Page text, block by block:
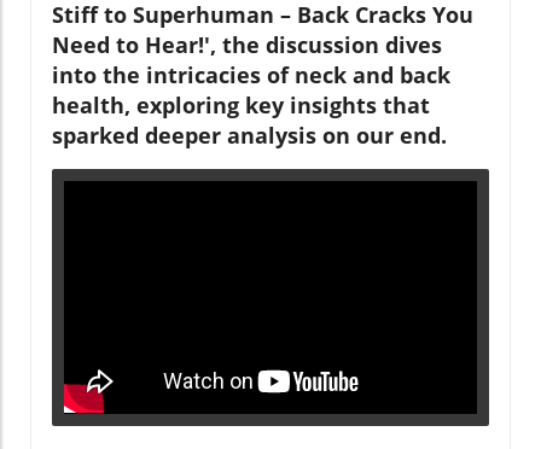
Stiff to Superhuman – Back Cracks You
Need to Hear!', the discussion dives
into the intricacies of neck and back
health, exploring key insights that
sparked deeper analysis on our end.